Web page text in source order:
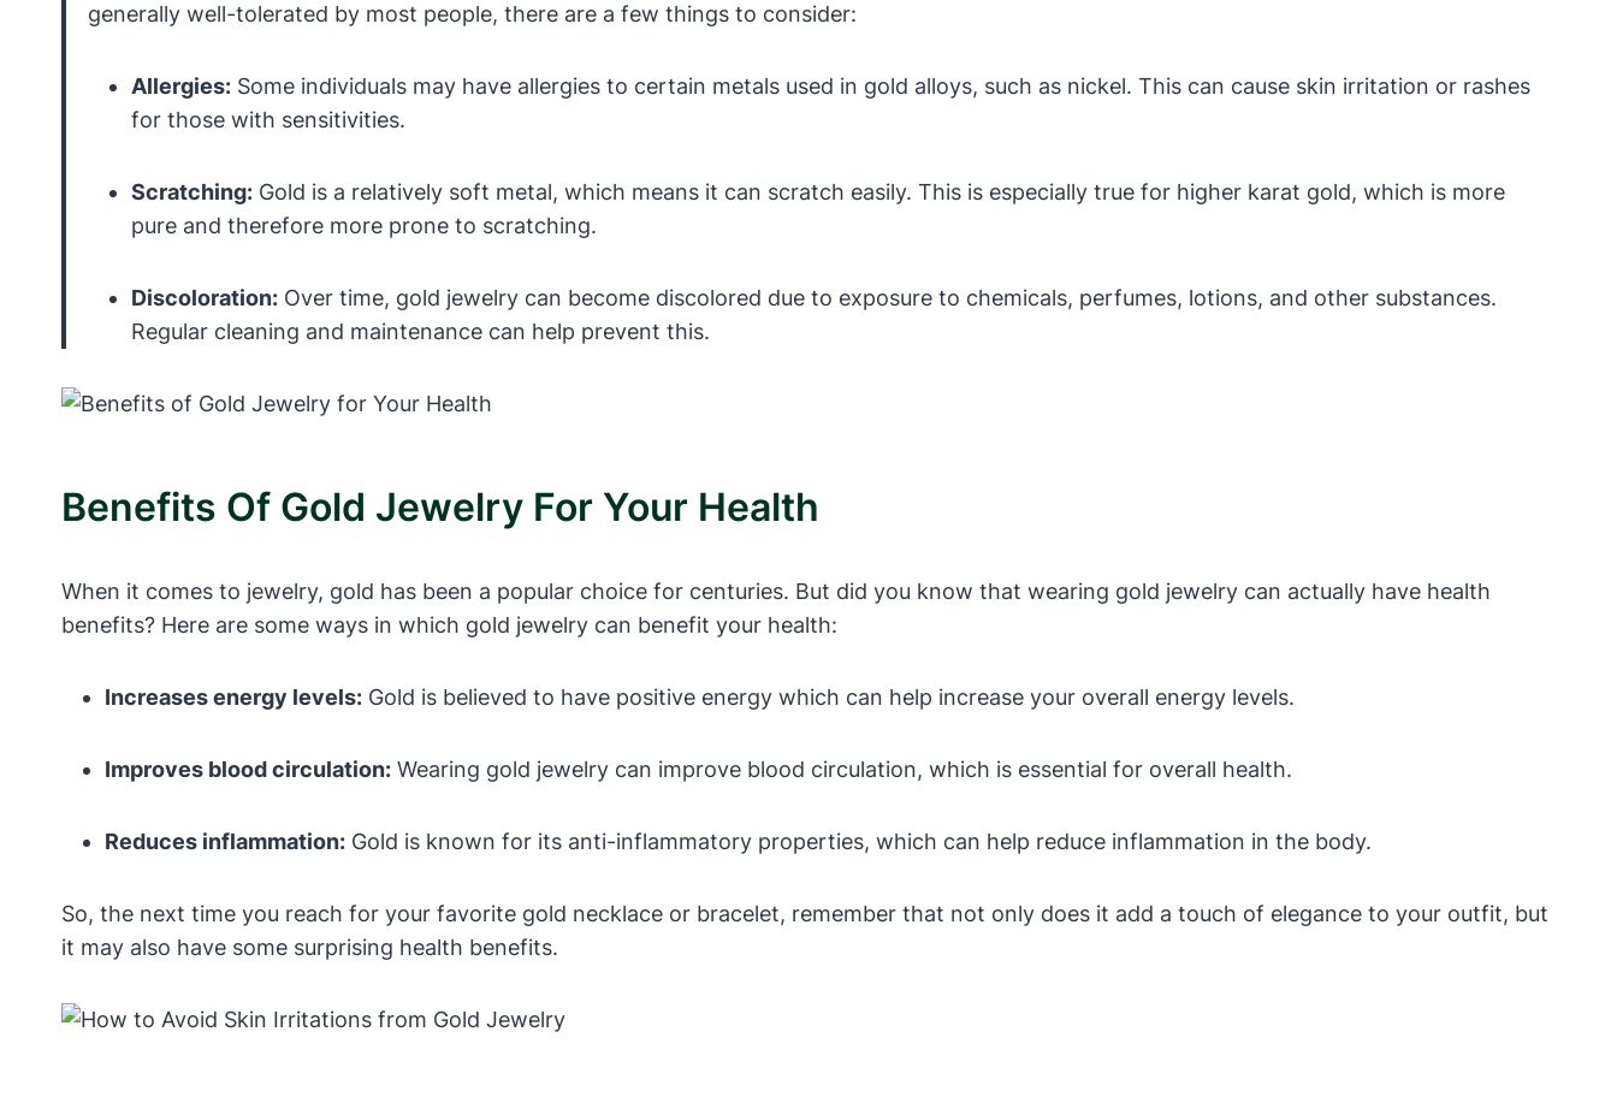
generally well-tolerated by most people, there are a few things to consider:
Allergies: Some individuals may have allergies to certain metals used in gold alloys, such as nickel. This can cause skin irritation or rashes
for those with sensitivities.
Scratching: Gold is a relatively soft metal, which means it can scratch easily. This is especially true for higher karat gold, which is more
pure and therefore more prone to scratching.
Discoloration: Over time, gold jewelry can become discolored due to exposure to chemicals, perfumes, lotions, and other substances.
Regular cleaning and maintenance can help prevent this.
Benefits Of Gold Jewelry For Your Health
When it comes to jewelry, gold has been a popular choice for centuries. But did you know that wearing gold jewelry can actually have health
benefits? Here are some ways in which gold jewelry can benefit your health:
Increases energy levels: Gold is believed to have positive energy which can help increase your overall energy levels.
Improves blood circulation: Wearing gold jewelry can improve blood circulation, which is essential for overall health.
Reduces inflammation: Gold is known for its anti-inflammatory properties, which can help reduce inflammation in the body.
So, the next time you reach for your favorite gold necklace or bracelet, remember that not only does it add a touch of elegance to your outfit, but
it may also have some surprising health benefits.